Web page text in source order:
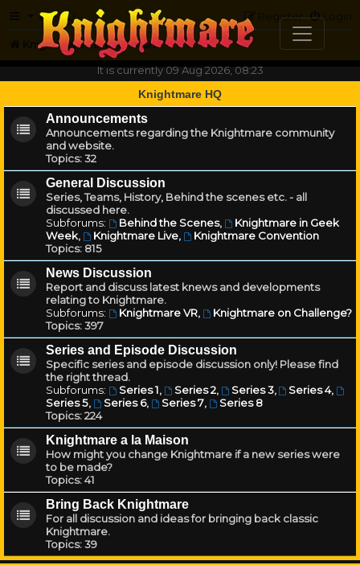
FAQ Login
Register
Knightmare.com
Forum
It is currently 09 Aug 2026, 08:23
Knightmare HQ
Announcements
Announcements regarding the Knightmare community
and website.
Topics:32
General Discussion
Series, Teams, History, Behind the scenes etc. - all
discussed here.
Subforums:
Behind the Scenes,
Knightmare in Geek
Week, Knightmare Live,
Knightmare Convention
Topics: 815
News Discussion
Report and discuss latest knews and developments
relating to Knightmare.
Subforums:
Knightmare VR,
Knightmare on Challenge?
Topics:397
Series and Episode Discussion
Specific series and episode discussion only! Please find
the right thread.
Subforums:
Series 1, Series 2, Series 3, Series 4,
Series 5, Series 6, Series 7,
Series 8
Topics:224
Knightmare a la Maison
How might you change Knightmare if a new series were
to be made?
Topics:41
Bring Back Knightmare
For all discussion and ideas for bringing back classic
Knightmare.
Topics:39